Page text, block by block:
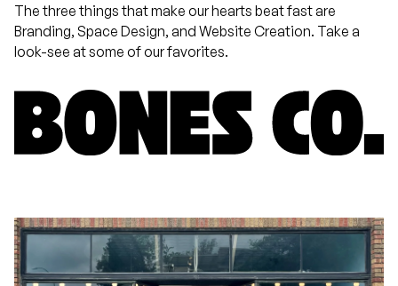
The three things that make our hearts beat fast are
Branding, Space Design, and Website Creation. Take a
look-see at some of our favorites.